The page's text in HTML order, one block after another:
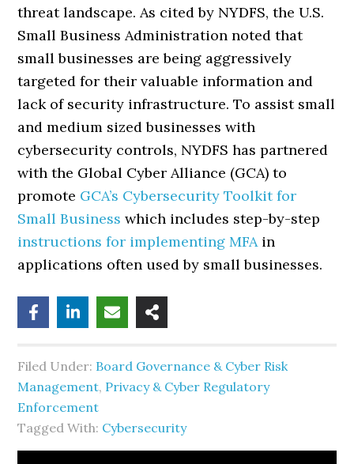
threat landscape. As cited by NYDFS, the U.S.
Small Business Administration noted that
small businesses are being aggressively
targeted for their valuable information and
lack of security infrastructure. To assist small
and medium sized businesses with
cybersecurity controls, NYDFS has partnered
with the Global Cyber Alliance (GCA) to
promote GCA’s Cybersecurity Toolkit for
Small Business which includes step-by-step
instructions for implementing MFA in
applications often used by small businesses.
Filed Under: Board Governance & Cyber Risk
Management, Privacy & Cyber Regulatory
Enforcement
Tagged With: Cybersecurity